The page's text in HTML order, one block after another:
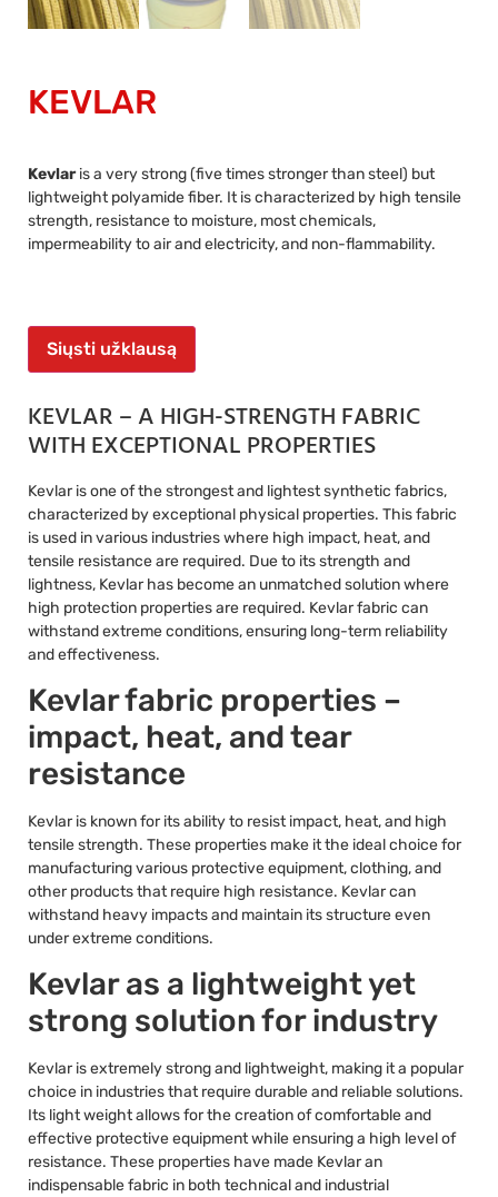
KEVLAR
Kevlaris a very strong (five times stronger than steel) but
lightweight polyamide fiber. It is characterized by high tensile
strength, resistance to moisture, most chemicals,
impermeability to air and electricity, and non-flammability.
Siųsti užklausą
KEVLAR – A HIGH-STRENGTH FABRIC
WITH EXCEPTIONAL PROPERTIES
Kevlar is one of the strongest and lightest synthetic fabrics,
characterized by exceptional physical properties. This fabric
is used in various industries where high impact, heat, and
tensile resistance are required. Due to its strength and
lightness, Kevlar has become an unmatched solution where
high protection properties are required. Kevlar fabric can
withstand extreme conditions, ensuring long-term reliability
and effectiveness.
Kevlar fabric properties –
impact, heat, and tear
resistance
Kevlar is known for its ability to resist impact, heat, and high
tensile strength. These properties make it the ideal choice for
manufacturing various protective equipment, clothing, and
other products that require high resistance. Kevlar can
withstand heavy impacts and maintain its structure even
under extreme conditions.
Kevlar as a lightweight yet
strong solution for industry
Kevlar is extremely strong and lightweight, making it a popular
choice in industries that require durable and reliable solutions.
Its light weight allows for the creation of comfortable and
effective protective equipment while ensuring a high level of
resistance. These properties have made Kevlar an
indispensable fabric in both technical and industrial